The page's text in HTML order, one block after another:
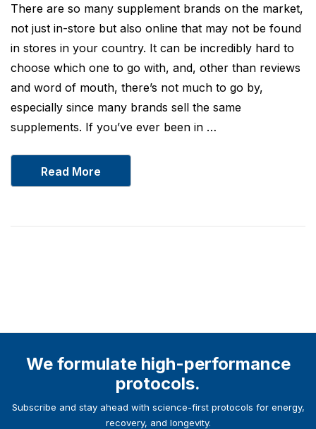
There are so many supplement brands on the market,
not just in-store but also online that may not be found
in stores in your country. It can be incredibly hard to
choose which one to go with, and, other than reviews
and word of mouth, there’s not much to go by,
especially since many brands sell the same
supplements. If you’ve ever been in …
Read More
We formulate high-performance
protocols.
Subscribe and stay ahead with science-first protocols for energy,
recovery, and longevity.